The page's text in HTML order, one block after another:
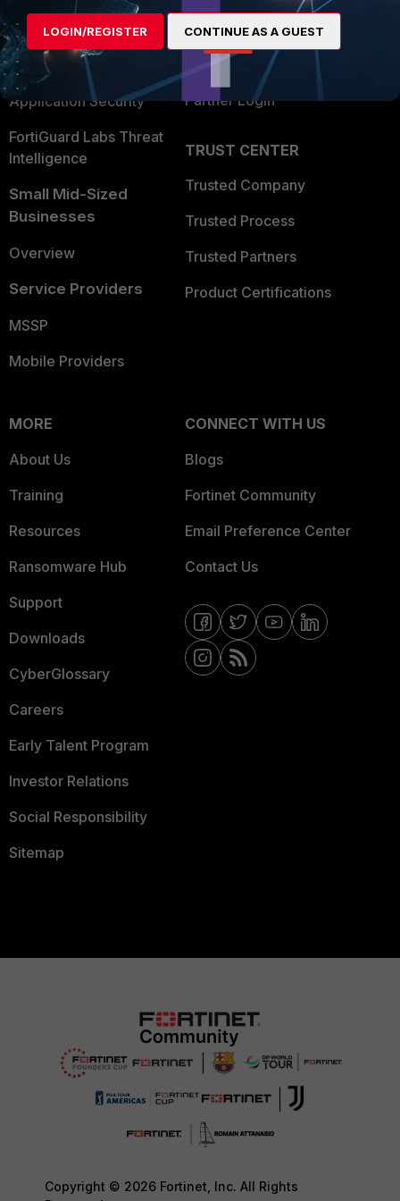
User and Device Security
Security Operations
Application Security
FortiGuard Labs Threat
Intelligence
Small Mid-Sized
Businesses
Overview
Service Providers
MSSP
Mobile Providers
Find a Partner
Become a Partner
Partner Login
TRUST CENTER
Trusted Company
Trusted Process
Trusted Partners
Product Certifications
MORE
About Us
Training
Resources
Ransomware Hub
Support
Downloads
CyberGlossary
Careers
Early Talent Program
Investor Relations
Social Responsibility
Sitemap
CONNECT WITH US
Blogs
Fortinet Community
Email Preference Center
Contact Us
Copyright © 2026 Fortinet, Inc. All Rights
LOGIN/REGISTER CONTINUE AS A GUEST